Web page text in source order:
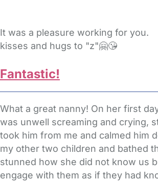
It was a pleasure working for you.
kisses and hugs to "z"🤗😘
Fantastic!
What a great nanny! On her first
was unwell screaming and crying,
took him from me and calmed him
my other two children and bathed
stunned how she did not know us
engage with them as if they had